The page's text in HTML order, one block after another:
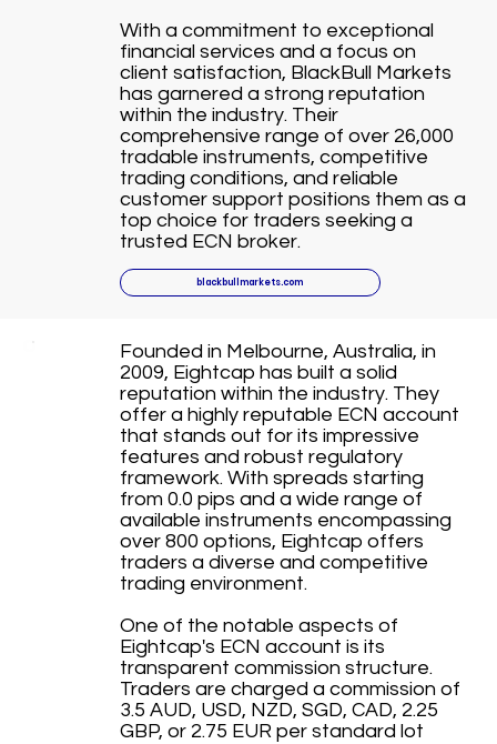
With a commitment to exceptional
financial services and a focus on
client satisfaction, BlackBull Markets
has garnered a strong reputation
within the industry. Their
comprehensive range of over 26,000
tradable instruments, competitive
trading conditions, and reliable
customer support positions them as a
top choice for traders seeking a
trusted ECN broker.
blackbullmarkets.com
Founded in Melbourne, Australia, in
2009, Eightcap has built a solid
reputation within the industry. They
offer a highly reputable ECN account
that stands out for its impressive
features and robust regulatory
framework. With spreads starting
from 0.0 pips and a wide range of
available instruments encompassing
over 800 options, Eightcap offers
traders a diverse and competitive
trading environment.
One of the notable aspects of
Eightcap's ECN account is its
transparent commission structure.
Traders are charged a commission of
3.5 AUD, USD, NZD, SGD, CAD, 2.25
GBP, or 2.75 EUR per standard lot